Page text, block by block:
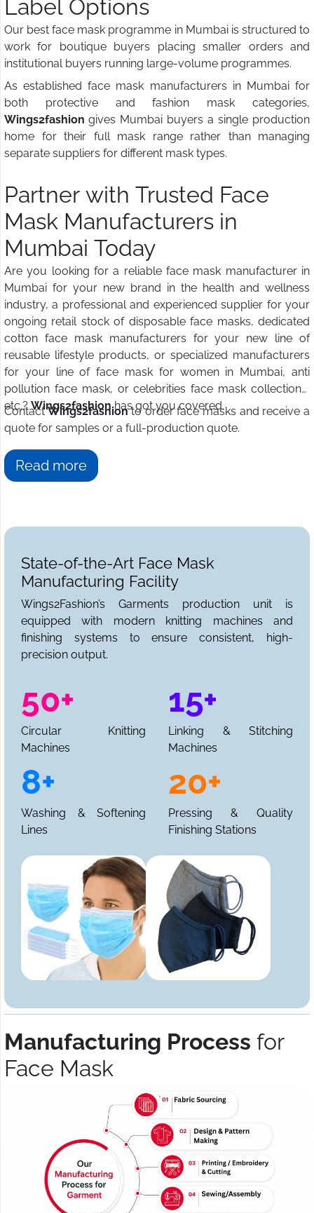
Label Options
Our best face mask programme in Mumbai is structured to
work for boutique buyers placing smaller orders and
institutional buyers running large-volume programmes.
As established face mask manufacturers in Mumbai for
both protective and fashion mask categories,
Wings2fashion gives Mumbai buyers a single production
home for their full mask range rather than managing
separate suppliers for different mask types.
Partner with Trusted Face
Mask Manufacturers in
Mumbai Today
Are you looking for a reliable face mask manufacturer in
Mumbai for your new brand in the health and wellness
industry, a professional and experienced supplier for your
ongoing retail stock of disposable face masks, dedicated
cotton face mask manufacturers for your new line of
reusable lifestyle products, or specialized manufacturers
for your line of face mask for women in Mumbai, anti
pollution face mask, or celebrities face mask collections,
etc.?Wings2fashionhas got you covered.
ContactWings2fashionto order face masks and receive a
quote for samples or a full-production quote.
Read more
State-of-the-Art Face Mask
Manufacturing Facility
Wings2Fashion’s Garments production unit is
equipped with modern knitting machines and
finishing systems to ensure consistent, high-
precision output.
50+
Circular Knitting
Machines
15+
Linking & Stitching
Machines
8+
Washing & Softening
Lines
20+
Pressing & Quality
Finishing Stations
Manufacturing Process for
Face Mask